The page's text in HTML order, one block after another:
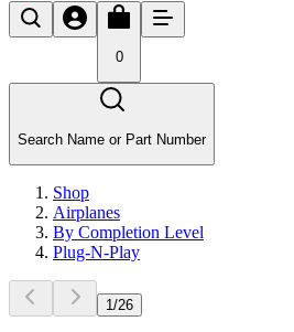
0
Search Name or Part Number
Shop
Airplanes
By Completion Level
Plug-N-Play
1 /26